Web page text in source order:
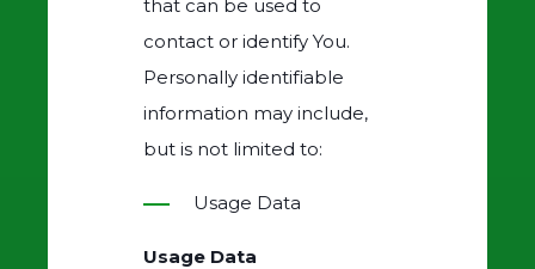
that can be used to
contact or identify You.
Personally identifiable
information may include,
but is not limited to:
Usage Data
Usage Data